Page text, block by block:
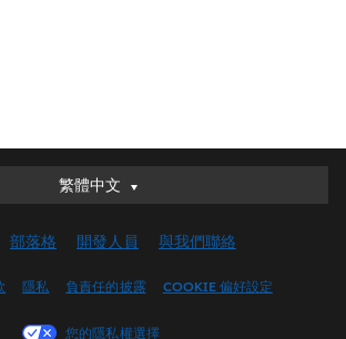
繁體中文
繁體中文
English (UK)
部落格 開發人員 與我們聯絡
隱私 負責任的披露 COOKIE 偏好設定
您的隱私權選擇